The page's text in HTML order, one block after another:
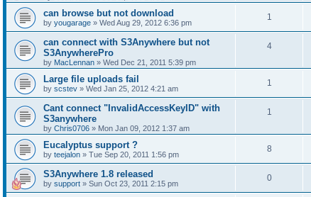
can browse but not download
by yougarage » Wed Aug 29, 2012 6:36 pm
1
can connect with S3Anywhere but not
S3AnywherePro
by MacLennan » Wed Dec 21, 2011 5:39 pm
4
Large file uploads fail
by scstev » Wed Jan 25, 2012 4:21 am
1
Cant connect "InvalidAccessKeyID" with
S3anywhere
by Chris0706 » Mon Jan 09, 2012 1:37 am
1
Eucalyptus support ?
by teejalon » Tue Sep 20, 2011 1:56 pm
8
S3Anywhere 1.8 released
by support » Sun Oct 23, 2011 2:15 pm
0